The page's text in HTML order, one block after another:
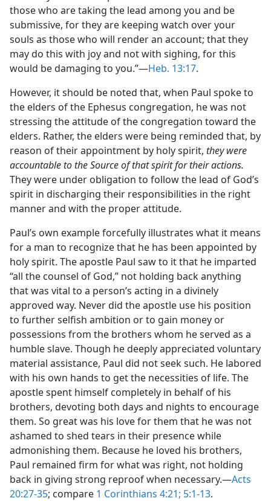
those who are taking the lead among you and be
submissive, for they are keeping watch over your
souls as those who will render an account; that they
may do this with joy and not with sighing, for this
would be damaging to you.”—Heb. 13:17.
However, it should be noted that, when Paul spoke to
the elders of the Ephesus congregation, he was not
stressing the attitude of the congregation toward the
elders. Rather, the elders were being reminded that, by
reason of their appointment by holy spirit, they were
accountable to the Source of that spirit for their actions.
They were under obligation to follow the lead of God’s
spirit in discharging their responsibilities in the right
manner and with the proper attitude.
Paul’s own example forcefully illustrates what it means
for a man to recognize that he has been appointed by
holy spirit. The apostle Paul saw to it that he imparted
“all the counsel of God,” not holding back anything
that was vital to a person’s acting in a divinely
approved way. Never did the apostle use his position
to further selfish ambition or to gain money or
possessions from the brothers whom he served as a
humble slave. Though he deeply appreciated voluntary
material assistance, Paul did not seek such. He labored
with his own hands to get the necessities of life. The
apostle spent himself completely in behalf of his
brothers, devoting both days and nights to encourage
them. So great was his love for them that he was not
ashamed to shed tears in their presence while
admonishing them. Because he loved his brothers,
Paul remained firm for what was right, not holding
back in giving strong reproof when necessary.—Acts
20:27-35; compare 1 Corinthians 4:21; 5:1-13.